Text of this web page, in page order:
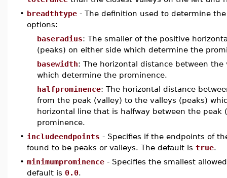
• breadthtype - The definition used to determine
options:
baseradius: The smaller of the positive
(peaks) on either side which determine the
basewidth: The horizontal distance between
which determine the prominence.
halfprominence: The horizontal distance
from the peak (valley) to the valleys (peaks)
horizontal line that is halfway between the
prominence.
• includeendpoints - Specifies if the endpoints of
found to be peaks or valleys. The default is true.
• minimumprominence - Specifies the smallest
default is 0.0.